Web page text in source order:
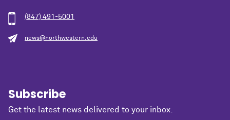
(847) 491-5001
news@northwestern.edu
Subscribe
Get the latest news delivered to your inbox.